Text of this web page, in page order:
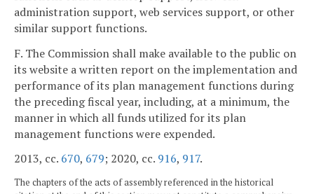
administration support, web services support, or other
similar support functions.
F. The Commission shall make available to the public on
its website a written report on the implementation and
performance of its plan management functions during
the preceding fiscal year, including, at a minimum, the
manner in which all funds utilized for its plan
management functions were expended.
2013, cc. 670, 679; 2020, cc. 916, 917.
The chapters of the acts of assembly referenced in the historical